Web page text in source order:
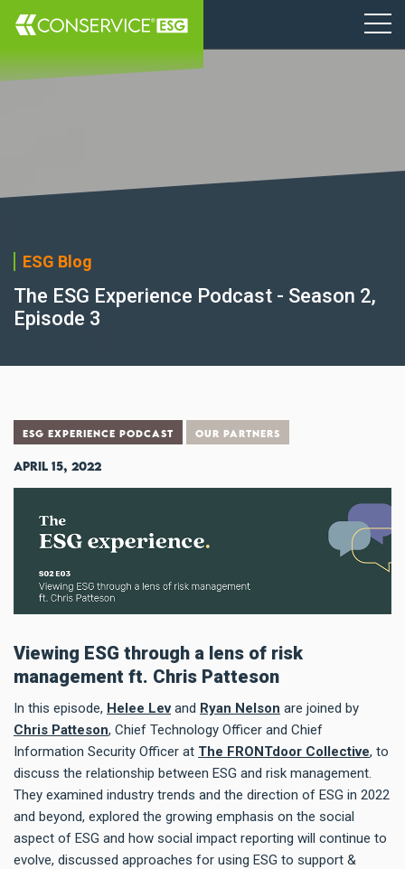
ESG Blog
The ESG Experience Podcast - Season 2,
Episode 3
ESG EXPERIENCE PODCAST OUR PARTNERS
April 15, 2022
Viewing ESG through a lens of risk
management ft. Chris Patteson
In this episode, Helee Levand Ryan Nelson are joined by
Chris Patteson, Chief Technology Officer and Chief
Information Security Officer at The FRONTdoor Collective, to
discuss the relationship between ESG and risk management.
They examined industry trends and the direction of ESG in 2022
and beyond, explored the growing emphasis on the social
aspect of ESG and how social impact reporting will continue to
evolve, discussed approaches for using ESG to support &